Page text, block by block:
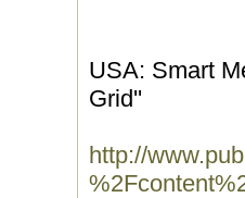
USA: Smart
Grid''
http://